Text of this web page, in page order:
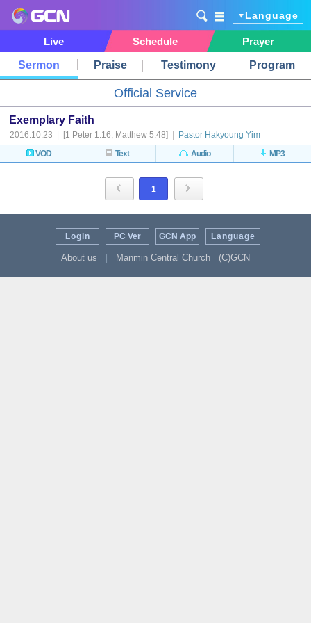
Language
Live Schedule
Prayer
Sermon
Praise Testimony Program
Official Service
Exemplary Faith
2016.10.23 [1 Peter 1:16, Matthew 5:48]
Pastor Hakyoung Yim
VOD
Text Audio MP3
1
Login PC Ver GCN App Language
About us Manmin Central Church (C)GCN